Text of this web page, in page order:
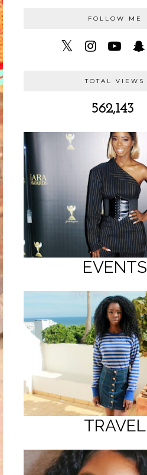
FOLLOW ME
TOTAL VIEWS
562,143
EVENTS
TRAVEL